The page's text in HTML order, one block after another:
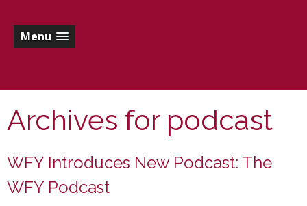
Menu
Archives for podcast
WFY Introduces New Podcast: The
WFY Podcast